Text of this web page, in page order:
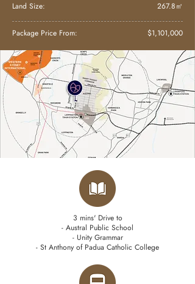
Land Size: 267.8㎡
Package Price From: $1,101,000
3 mins' Drive to
- Austral Public School
- Unity Grammar
- St Anthony of Padua Catholic College